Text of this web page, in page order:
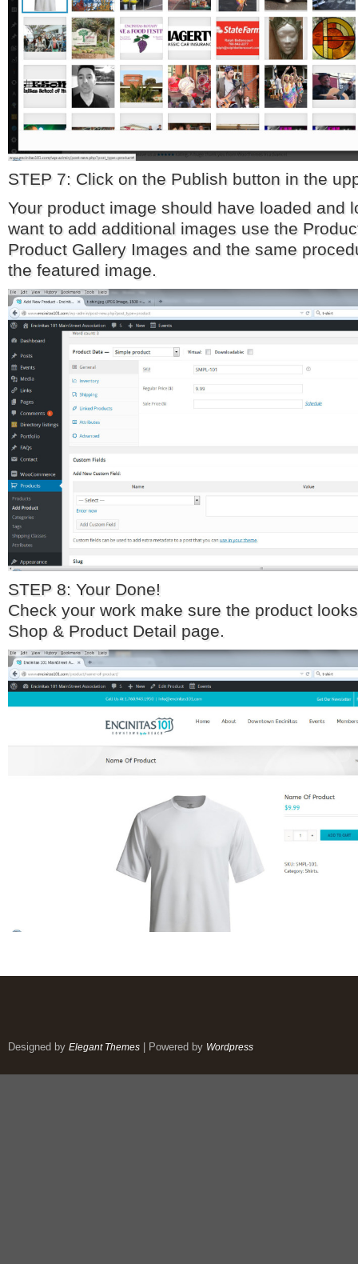
STEP 7: Click on the Publish button in the
Your product image should have loaded and
want to add additional images use the
Product Gallery Images and the same
the featured image.
STEP 8: Your Done!
Check your work make sure the product
Shop & Product Detail page.
Designed by Elegant Themes | Powered by Wordpress